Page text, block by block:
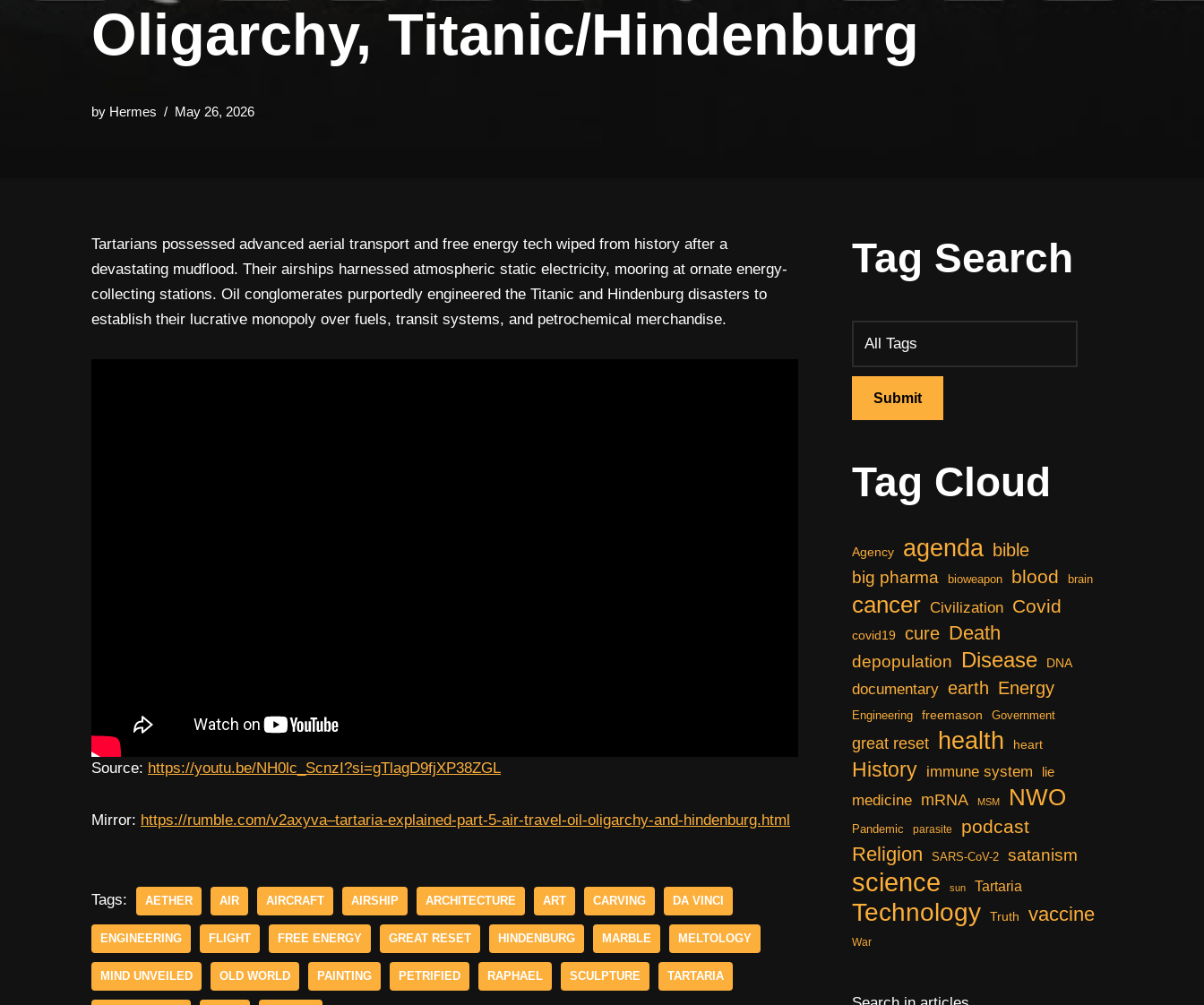
Oligarchy, Titanic/Hindenburg
by Hermes May 26, 2026
Tartarians possessed advanced aerial transport and free energy tech wiped from history after a
devastating mudflood. Their airships harnessed atmospheric static electricity, mooring at ornate energy-
collecting stations. Oil conglomerates purportedly engineered the Titanic and Hindenburg disasters to
establish their lucrative monopoly over fuels, transit systems, and petrochemical merchandise.
Source: https://youtu.be/NH0lc_ScnzI?si=gTlagD9fjXP38ZGL
Mirror: https://rumble.com/v2axyva–tartaria-explained-part-5-air-travel-oil-oligarchy-and-hindenburg.html
Tags: AETHER AIR AIRCRAFT AIRSHIP ARCHITECTURE ART CARVING DA VINCI
ENGINEERING FLIGHT FREE ENERGY GREAT RESET HINDENBURG MARBLE MELTOLOGY
MIND UNVEILED OLD WORLD PAINTING PETRIFIED RAPHAEL SCULPTURE TARTARIA
Tag Search
Tag Cloud
Agency agenda bible
big pharma bioweapon blood brain
cancer Civilization Covid
covid19 cure Death
depopulation Disease DNA
documentary earth Energy
Engineering freemason Government
great reset health heart
History immune system lie
medicine mRNA MSM NWO
Pandemic parasite podcast
Religion SARS-CoV-2 satanism
science sun Tartaria
Technology Truth vaccine
War